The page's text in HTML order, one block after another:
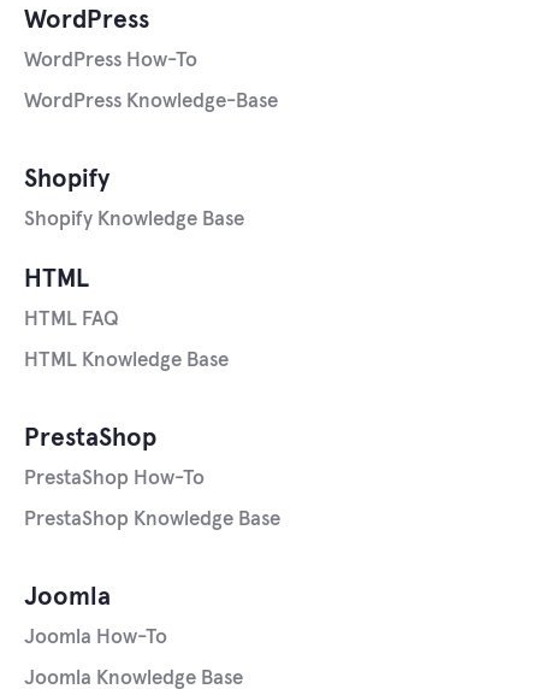
HTML
HTML FAQ
HTML Knowledge Base
Joomla
Joomla How-To
Joomla Knowledge Base
PrestaShop
PrestaShop How-To
PrestaShop Knowledge Base
Shopify
Shopify Knowledge Base
WordPress
WordPress How-To
WordPress Knowledge-Base